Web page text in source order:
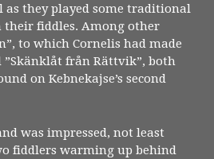
as they played some traditional
their fiddles. Among other
to which Cornelis had made
från Rättvik”, both
on Kebnekajse’s second
was impressed, not least
fiddlers warming up behind